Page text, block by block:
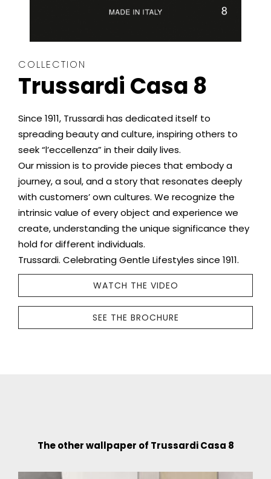
COLLECTION
Trussardi Casa 8
Since 1911, Trussardi has dedicated itself to
spreading beauty and culture, inspiring others to
seek “l’eccellenza” in their daily lives.
Our mission is to provide pieces that embody a
journey, a soul, and a story that resonates deeply
with customers’ own cultures. We recognize the
intrinsic value of every object and experience we
create, understanding the unique significance they
hold for different individuals.
Trussardi. Celebrating Gentle Lifestyles since 1911.
WATCH THE VIDEO
SEE THE BROCHURE
The other wallpaper of Trussardi Casa 8